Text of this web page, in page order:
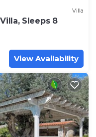
Villa
Sleeps 8
View Availability